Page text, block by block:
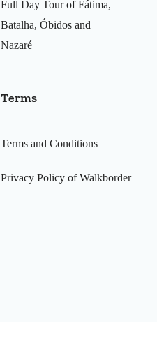
Full Day Tour of Fátima,
Batalha, Óbidos and
Nazaré
Terms
Terms and Conditions
Privacy Policy of Walkborder